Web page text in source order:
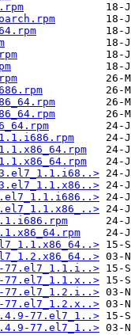
3.el7_1.1.i68..>
77.el7_1.1.i..>
77.el7_1.1.x..>
77.el7_1.2.i..>
77.el7_1.2.x..>
77.el7_1..>
77.el7_1..>